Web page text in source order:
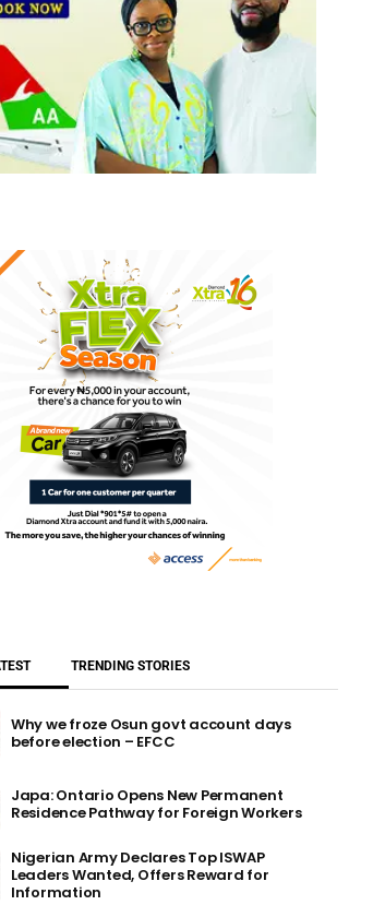
TRENDING STORIES
Why we froze Osun govt account days
before election – EFCC
Japa: Ontario Opens New Permanent
Residence Pathway for Foreign Workers
Nigerian Army Declares Top ISWAP
Leaders Wanted, Offers Reward for
Information